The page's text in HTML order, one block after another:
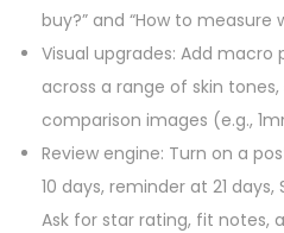
buy?” and “How to measure
Visual upgrades: Add macro
across a range of skin
comparison images (e.g.,
Review engine: Turn on a
10 days, reminder at 21
Ask for star rating, fit notes,